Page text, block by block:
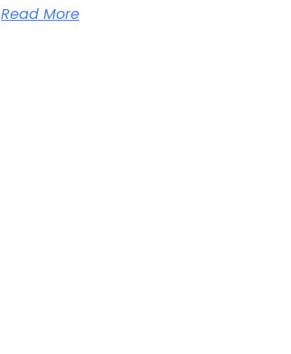
Read More